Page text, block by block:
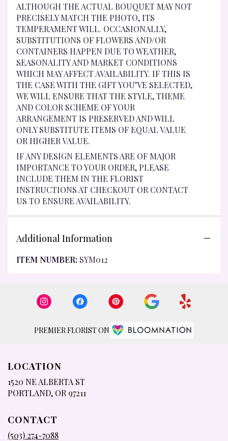
ALTHOUGH THE ACTUAL BOUQUET MAY NOT
PRECISELY MATCH THE PHOTO, ITS
TEMPERAMENT WILL. OCCASIONALLY,
SUBSTITUTIONS OF FLOWERS AND/OR
CONTAINERS HAPPEN DUE TO WEATHER,
SEASONALITY AND MARKET CONDITIONS
WHICH MAY AFFECT AVAILABILITY. IF THIS IS
THE CASE WITH THE GIFT YOU’VE SELECTED,
WE WILL ENSURE THAT THE STYLE, THEME
AND COLOR SCHEME OF YOUR
ARRANGEMENT IS PRESERVED AND WILL
ONLY SUBSTITUTE ITEMS OF EQUAL VALUE
OR HIGHER VALUE.
IF ANY DESIGN ELEMENTS ARE OF MAJOR
IMPORTANCE TO YOUR ORDER, PLEASE
INCLUDE THEM IN THE FLORIST
INSTRUCTIONS AT CHECKOUT OR CONTACT
US TO ENSURE AVAILABILITY.
Additional Information
ITEM NUMBER: SYM012
PREMIER FLORIST ON
LOCATION
1520 NE ALBERTA ST
PORTLAND, OR 97211
CONTACT
(503) 274-7088